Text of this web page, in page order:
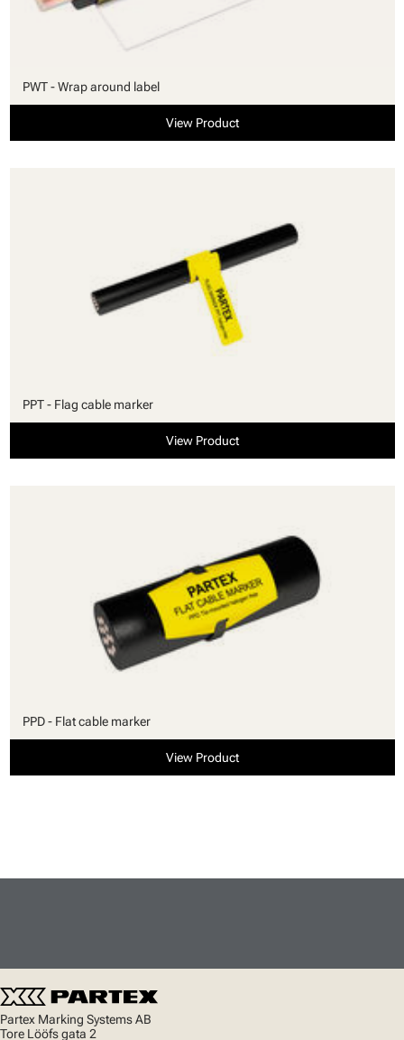
PWT - Wrap around label
View Product
PPT - Flag cable marker
View Product
PPD - Flat cable marker
View Product
Partex Marking Systems AB
Tore Lööfs gata 2